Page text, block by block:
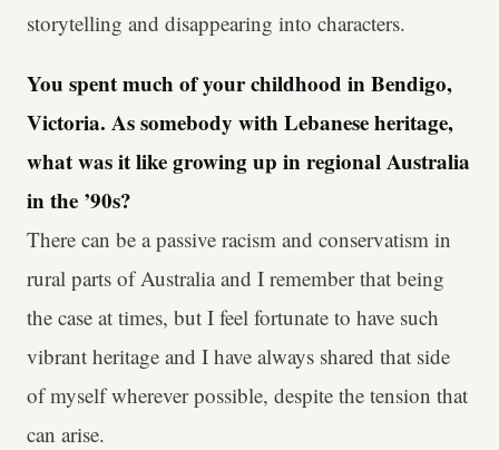
storytelling and disappearing into characters.
You spent much of your childhood in Bendigo,
Victoria. As somebody with Lebanese heritage,
what was it like growing up in regional Australia
in the ’90s?
There can be a passive racism and conservatism in
rural parts of Australia and I remember that being
the case at times, but I feel fortunate to have such
vibrant heritage and I have always shared that side
of myself wherever possible, despite the tension that
can arise.